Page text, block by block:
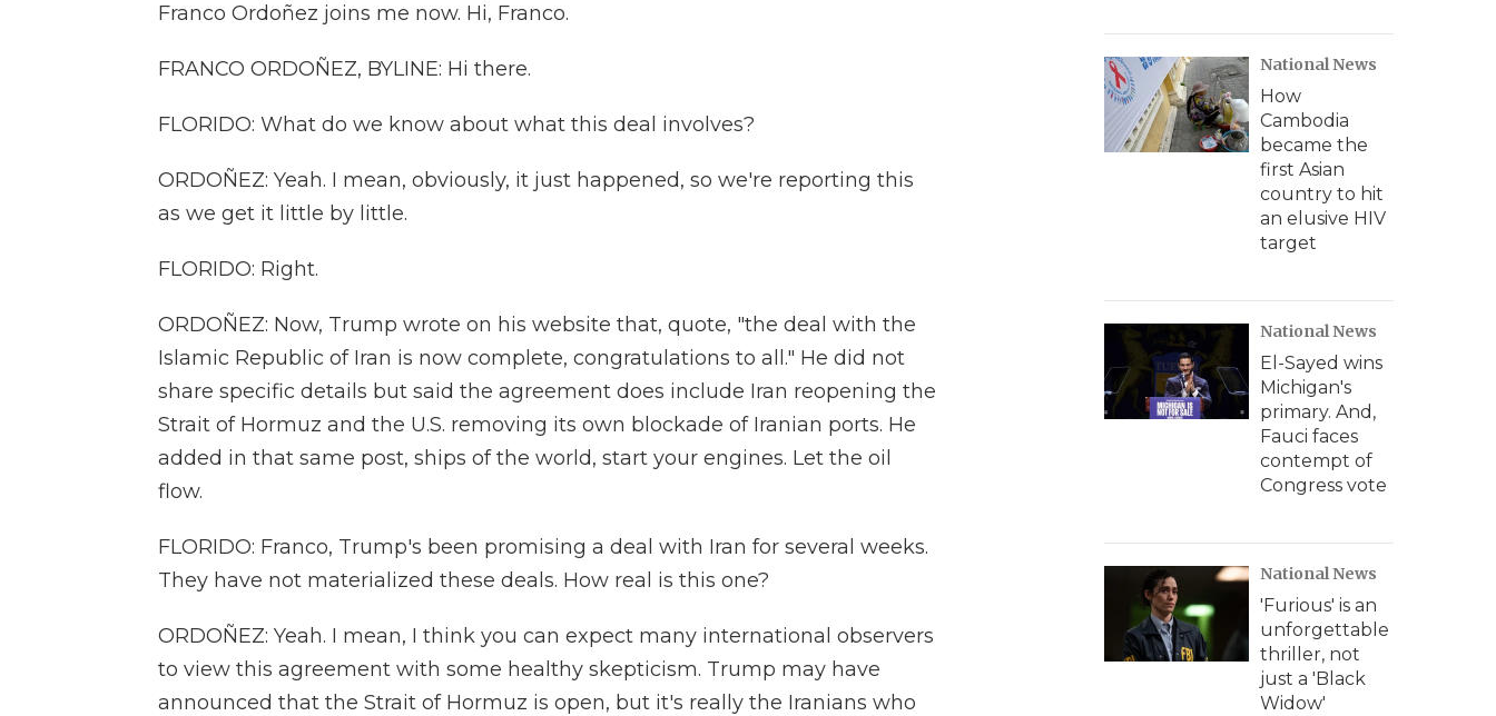
Franco Ordoñez joins me now. Hi, Franco.
FRANCO ORDOÑEZ, BYLINE: Hi there.
FLORIDO: What do we know about what this deal involves?
ORDOÑEZ: Yeah. I mean, obviously, it just happened, so we're reporting this
as we get it little by little.
FLORIDO: Right.
ORDOÑEZ: Now, Trump wrote on his website that, quote, "the deal with the
Islamic Republic of Iran is now complete, congratulations to all." He did not
share specific details but said the agreement does include Iran reopening the
Strait of Hormuz and the U.S. removing its own blockade of Iranian ports. He
added in that same post, ships of the world, start your engines. Let the oil
flow.
FLORIDO: Franco, Trump's been promising a deal with Iran for several weeks.
They have not materialized these deals. How real is this one?
ORDOÑEZ: Yeah. I mean, I think you can expect many international observers
to view this agreement with some healthy skepticism. Trump may have
announced that the Strait of Hormuz is open, but it's really the Iranians who
National News
How
Cambodia
became the
first Asian
country to hit
an elusive HIV
target
National News
El-Sayed wins
Michigan's
primary. And,
Fauci faces
contempt of
Congress vote
National News
'Furious' is an
unforgettable
thriller, not
just a 'Black
Widow'